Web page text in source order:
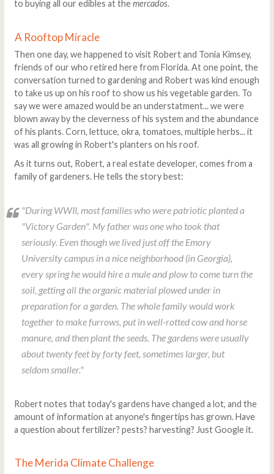
to buying all our edibles at themercados.
A Rooftop Miracle
Then one day, we happened to visit Robert and Tonia Kimsey,
friends of our who retired here from Florida. At one point, the
conversation turned to gardening and Robert was kind enough
to take us up on his roof to show us his vegetable garden. To
say we were amazed would be an understatment... we were
blown away by the cleverness of his system and the abundance
of his plants. Corn, lettuce, okra, tomatoes, multiple herbs... it
was all growing in Robert's planters on his roof.
As it turns out, Robert, a real estate developer, comes from a
family of gardeners. He tells the story best:
"During WWII, most families who were patriotic planted a
"Victory Garden". My father was one who took that
seriously. Even though we lived just off the Emory
University campus in a nice neighborhood (in Georgia),
every spring he would hire a mule and plow to come turn the
soil, getting all the organic material plowed under in
preparation for a garden. The whole family would work
together to make furrows, put in well-rotted cow and horse
manure, and then plant the seeds. The gardens were usually
about twenty feet by forty feet, sometimes larger, but
seldom smaller."
Robert notes that today's gardens have changed a lot, and the
amount of information at anyone's fingertips has grown. Have
a question about fertilizer? pests? harvesting? Just Google it.
The Merida Climate Challenge